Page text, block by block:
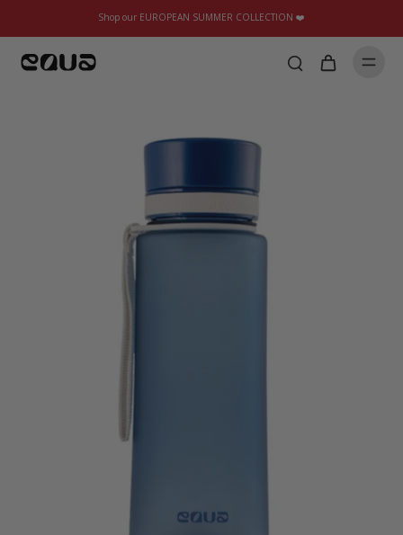
Shop our EUROPEAN SUMMER COLLECTION ❤️